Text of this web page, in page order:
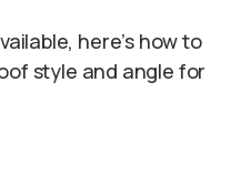
here’s how to
style and angle for